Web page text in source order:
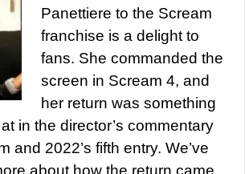
Panettiere to the Scream
franchise is a delight to
fans. She commanded the
screen in Scream 4, and
her return was something
in the director’s commentary
and 2022’s fifth entry. We’ve
about how the return came